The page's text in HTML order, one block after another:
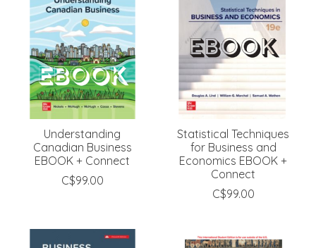
Understanding
Canadian Business
EBOOK + Connect
C$99.00
Statistical Techniques
for Business and
Economics EBOOK +
Connect
C$99.00